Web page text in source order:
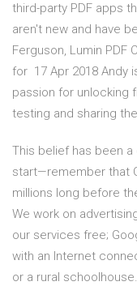
third-party PDF apps
aren't new and have
Ferguson, Lumin PDF
for 17 Apr 2018 Andy
passion for unlocking
testing and sharing
This belief has been
start—remember that
millions long before
We work on
our services free;
with an Internet
or a rural